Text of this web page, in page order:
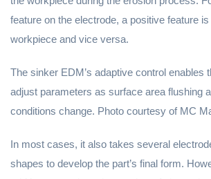
feature on the electrode, a positive feature
workpiece and vice versa.
The sinker EDM’s adaptive control enables
adjust parameters as surface area flushing
conditions change. Photo courtesy of MC
In most cases, it also takes several
shapes to develop the part’s final form.